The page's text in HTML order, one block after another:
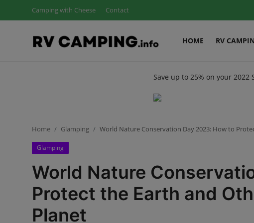
Camping with Cheese Contact
HOME RV
RV Camping
Contact
Tips and Trends
Campgrounds
Glamping
Save up to 25% on your
Home Glamping World Nature Conservation Day 2023: How to
Glamping
World Nature
Protect the Earth and
Planet